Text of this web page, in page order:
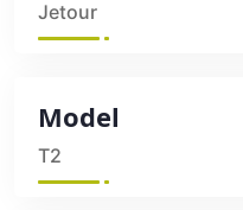
Jetour
Model
T2